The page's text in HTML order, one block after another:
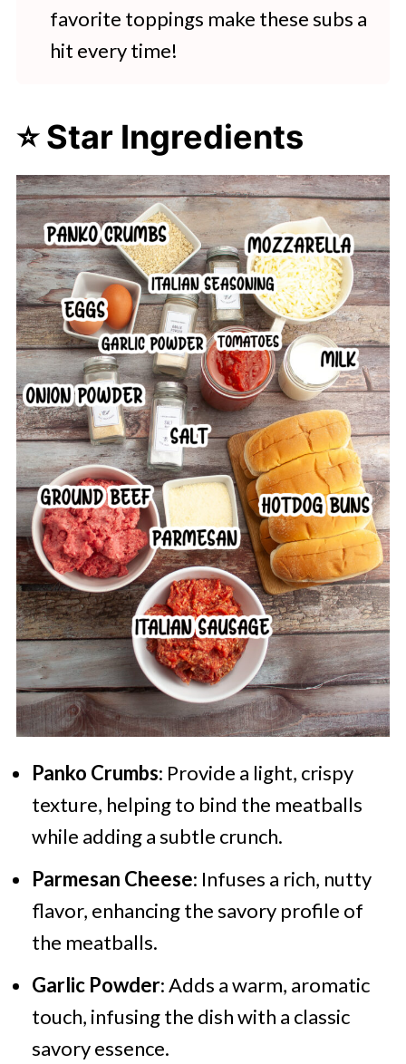
favorite toppings make these subs a
hit every time!
⭐ Star Ingredients
Panko Crumbs: Provide a light, crispy
texture, helping to bind the meatballs
while adding a subtle crunch.
Parmesan Cheese: Infuses a rich, nutty
flavor, enhancing the savory profile of
the meatballs.
Garlic Powder: Adds a warm, aromatic
touch, infusing the dish with a classic
savory essence.